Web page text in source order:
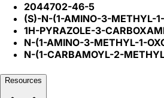
2044702-46-5
(S)-N-(1-AMINO-3-METHYL-
1H-PYRAZOLE-3-
N-(1-AMINO-3-METHYL-1-
N-(1-CARBAMOYL-2-
Resources